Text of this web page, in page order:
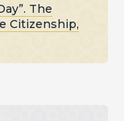
The
Citizenship,